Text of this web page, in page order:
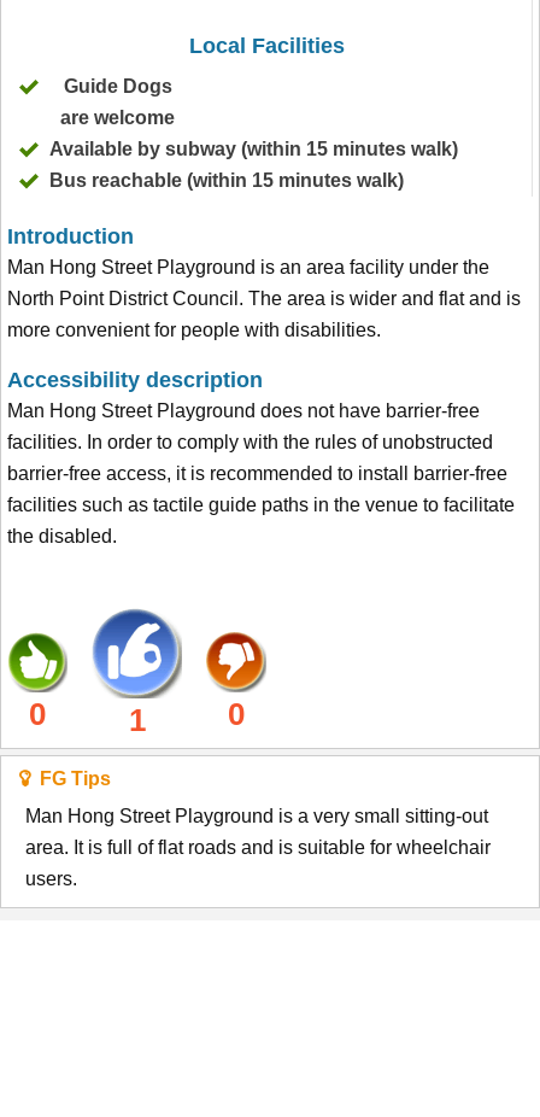
Local Facilities
Guide Dogs
are welcome
Available by subway (within 15 minutes walk)
Bus reachable (within 15 minutes walk)
Introduction
Man Hong Street Playground is an area facility under the
North Point District Council. The area is wider and flat and is
more convenient for people with disabilities.
Accessibility description
Man Hong Street Playground does not have barrier-free
facilities. In order to comply with the rules of unobstructed
barrier-free access, it is recommended to install barrier-free
facilities such as tactile guide paths in the venue to facilitate
the disabled.
0 1 0
FG Tips
Man Hong Street Playground is a very small sitting-out
area. It is full of flat roads and is suitable for wheelchair
users.